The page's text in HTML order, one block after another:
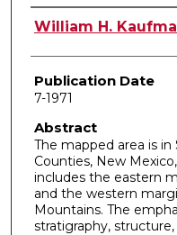
Author
William H.
Publication Date
7-1971
Abstract
The mapped area is in
Counties, New
includes the eastern
and the western
Mountains. The
stratigraphy,